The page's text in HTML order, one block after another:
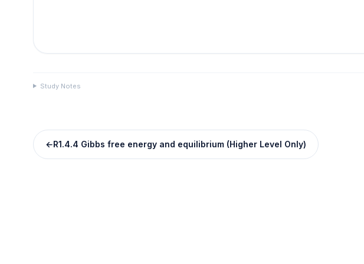
Study Notes
←R1.4.4 Gibbs free energy and equilibrium (Higher Level Only)